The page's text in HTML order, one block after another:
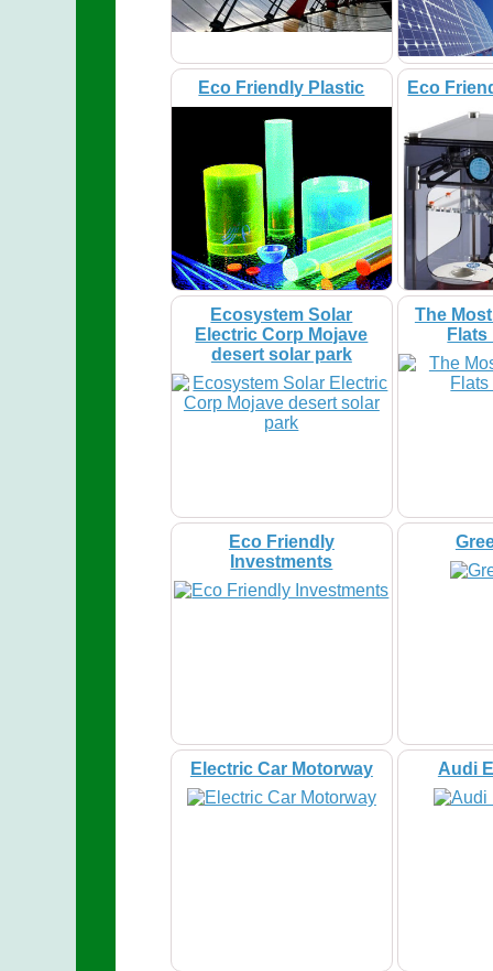
Eco Friendly Plastic Eco
Ecosystem Solar
Electric Corp Mojave
desert solar park
The
Eco Friendly
Investments
Electric Car Motorway Audi